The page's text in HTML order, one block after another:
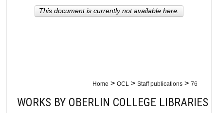
About
Home > OCL > Staff publications > 76
WORKS BY OBERLIN COLLEGE LIBRARIES
This document is currently not available here.